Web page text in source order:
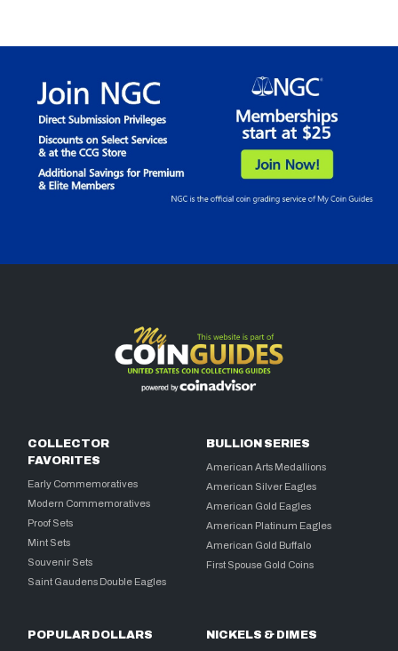
COLLECTOR
FAVORITES
Early Commemoratives
Modern Commemoratives
Proof Sets
Mint Sets
Souvenir Sets
Saint Gaudens Double Eagles
BULLION SERIES
American Arts Medallions
American Silver Eagles
American Gold Eagles
American Platinum Eagles
American Gold Buffalo
First Spouse Gold Coins
POPULAR DOLLARS NICKELS & DIMES